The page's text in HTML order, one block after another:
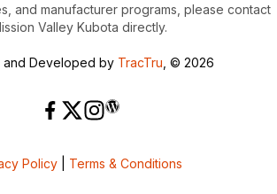
and manufacturer programs, please contact
Valley Kubota directly.
and Developed by TracTru , © 2026
Policy Terms & Conditions